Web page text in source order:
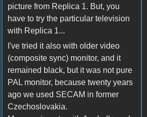
picture from Replica 1. But, you
have to try the particular television
with Replica 1...
I've tried it also with older video
(composite sync) monitor, and it
remained black, but it was not pure
PAL monitor, because twenty years
ago we used SECAM in former
Czechoslovakia.